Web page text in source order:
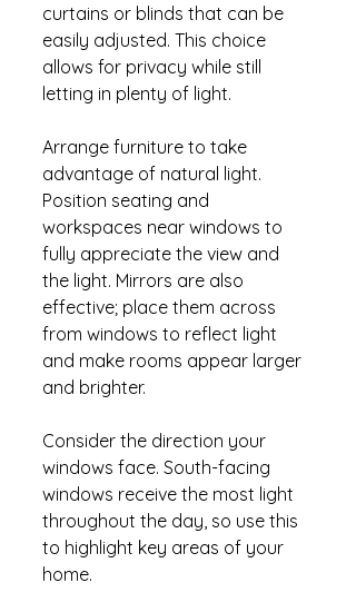
curtains or blinds that can be
easily adjusted. This choice
allows for privacy while still
letting in plenty of light.
Arrange furniture to take
advantage of natural light.
Position seating and
workspaces near windows to
fully appreciate the view and
the light. Mirrors are also
effective; place them across
from windows to reflect light
and make rooms appear larger
and brighter.
Consider the direction your
windows face. South-facing
windows receive the most light
throughout the day, so use this
to highlight key areas of your
home.